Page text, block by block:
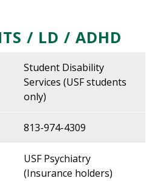
/ LD / ADHD
Student Disability
Services (USF students
only)
813-974-4309
USF Psychiatry
(Insurance holders)